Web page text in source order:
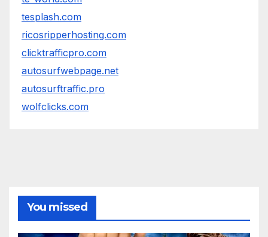
tesplash.com
ricosripperhosting.com
clicktrafficpro.com
autosurfwebpage.net
autosurftraffic.pro
wolfclicks.com
You missed